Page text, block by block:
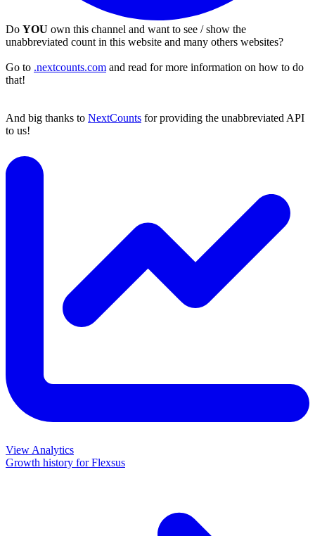
Do YOU own this channel and want to see / show the
unabbreviated count in this website and many others websites?
Go to .nextcounts.com and read for more information on how to do
that!
And big thanks to NextCounts for providing the unabbreviated API
to us!
View Analytics
Growth history forFlexsus